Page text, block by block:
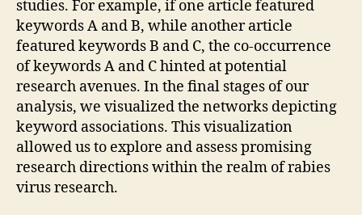
studies. For example, if one article featured
keywords A and B, while another article
featured keywords B and C, the co-occurrence
of keywords A and C hinted at potential
research avenues. In the final stages of our
analysis, we visualized the networks depicting
keyword associations. This visualization
allowed us to explore and assess promising
research directions within the realm of rabies
virus research.